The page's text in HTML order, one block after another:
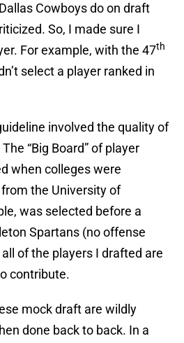
Cowboys do on draft
So, I made sure I
For example, with the 47th
select a player ranked in
involved the quality of
“Big Board” of player
when colleges were
the University of
was selected before a
Spartans (no offense
of the players I drafted are
contribute.
mock draft are wildly
done back to back. In a